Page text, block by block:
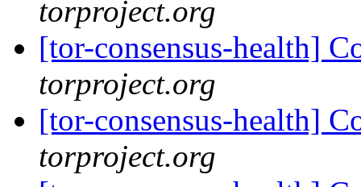
torproject.org
[tor-consensus-health]
torproject.org
[tor-consensus-health]
torproject.org